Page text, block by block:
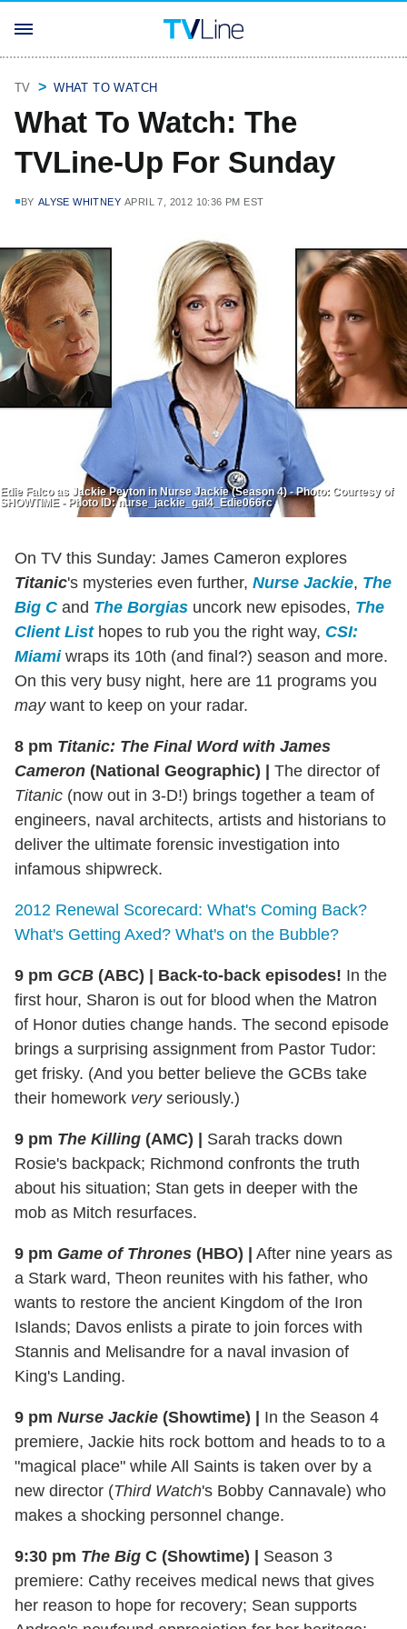
TV WHAT TO WATCH
What To Watch: The
TVLine-Up For Sunday
BY ALYSE WHITNEY APRIL 7, 2012 10:36 PM EST
Edie Falco as Jackie Peyton in Nurse Jackie (Season 4) - Photo: Courtesy of
SHOWTIME - Photo ID: nurse_jackie_gal4_Edie066rc
On TV this Sunday: James Cameron explores
Titanic's mysteries even further, Nurse Jackie, The
Big C and The Borgias uncork new episodes, The
Client Listhopes to rub you the right way, CSI:
Miamiwraps its 10th (and final?) season and more.
On this very busy night, here are 11 programs you
maywant to keep on your radar.
8 pm Titanic: The Final Word with James
Cameron (National Geographic) | The director of
Titanic (now out in 3-D!) brings together a team of
engineers, naval architects, artists and historians to
deliver the ultimate forensic investigation into
infamous shipwreck.
2012 Renewal Scorecard: What's Coming Back?
What's Getting Axed? What's on the Bubble?
9 pm GCB (ABC) | Back-to-back episodes! In the
first hour, Sharon is out for blood when the Matron
of Honor duties change hands. The second episode
brings a surprising assignment from Pastor Tudor:
get frisky. (And you better believe the GCBs take
their homework veryseriously.)
9 pm The Killing (AMC) | Sarah tracks down
Rosie's backpack; Richmond confronts the truth
about his situation; Stan gets in deeper with the
mob as Mitch resurfaces.
9 pm Game of Thrones (HBO) | After nine years as
a Stark ward, Theon reunites with his father, who
wants to restore the ancient Kingdom of the Iron
Islands; Davos enlists a pirate to join forces with
Stannis and Melisandre for a naval invasion of
King's Landing.
9 pm Nurse Jackie (Showtime) | In the Season 4
premiere, Jackie hits rock bottom and heads to to a
"magical place" while All Saints is taken over by a
new director (Third Watch's Bobby Cannavale) who
makes a shocking personnel change.
9:30 pm The Big C (Showtime) | Season 3
premiere: Cathy receives medical news that gives
her reason to hope for recovery; Sean supports